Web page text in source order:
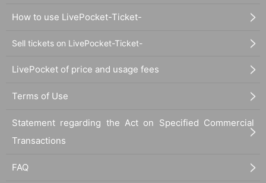
How to use LivePocket-Ticket-
Sell tickets on LivePocket-Ticket-
LivePocket of price and usage fees
Terms of Use
Statement regarding the Act on Specified Commercial
Transactions
FAQ